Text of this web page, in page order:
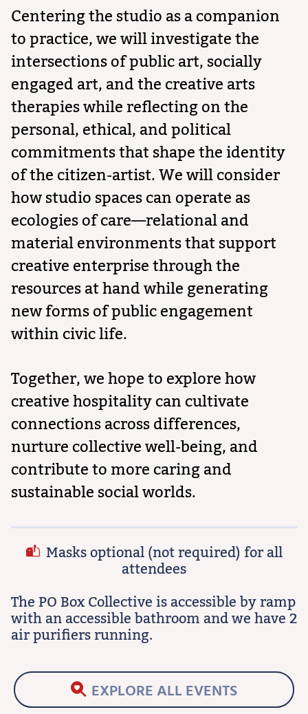
Centering the studio as a companion
to practice, we will investigate the
intersections of public art, socially
engaged art, and the creative arts
therapies while reflecting on the
personal, ethical, and political
commitments that shape the identity
of the citizen-artist. We will consider
how studio spaces can operate as
ecologies of care—relational and
material environments that support
creative enterprise through the
resources at hand while generating
new forms of public engagement
within civic life.
Together, we hope to explore how
creative hospitality can cultivate
connections across differences,
nurture collective well-being, and
contribute to more caring and
sustainable social worlds.
Masks optional (not required) for all
attendees
The PO Box Collective is accessible by ramp
with an accessible bathroom and we have 2
air purifiers running.
EXPLORE ALL EVENTS